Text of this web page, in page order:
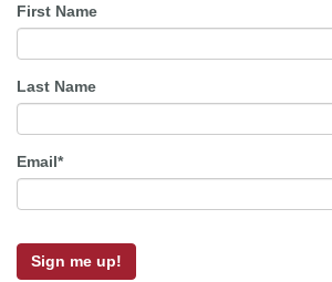
First Name
Last Name
Email*